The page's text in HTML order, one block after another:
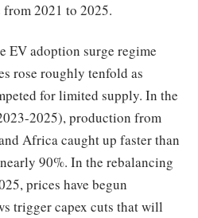
2021 to 2025.
EV adoption surge regime
rose roughly tenfold as
for limited supply. In the
2025), production from
Africa caught up faster than
90%. In the rebalancing
prices have begun
trigger capex cuts that will